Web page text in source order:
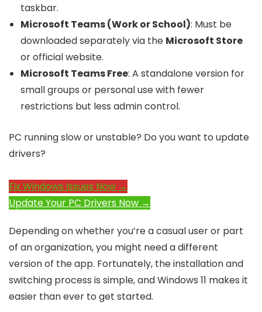
taskbar.
Microsoft Teams (Work or School): Must be
downloaded separately via the Microsoft Store
or official website.
Microsoft Teams Free: A standalone version for
small groups or personal use with fewer
restrictions but less admin control.
PC running slow or unstable? Do you want to update
drivers?
Fix Windows Issues Now →
Update Your PC Drivers Now →
Depending on whether you’re a casual user or part
of an organization, you might need a different
version of the app. Fortunately, the installation and
switching process is simple, and Windows 11 makes it
easier than ever to get started.